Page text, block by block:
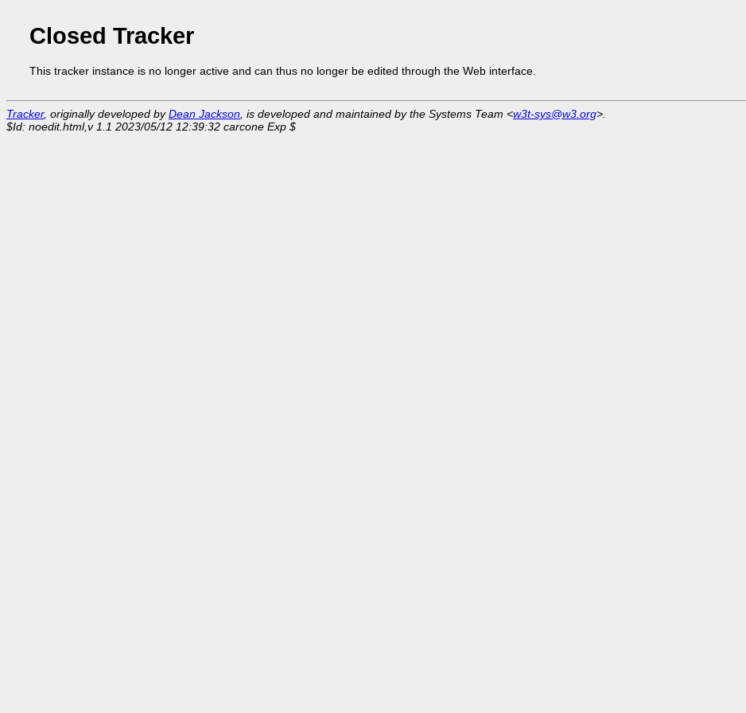
Closed Tracker
This tracker instance is no longer active and can thus no longer be edited through the Web interface.
Tracker, originally developed byDean Jackson , is developed and maintained by the Systems Team <w3t-sys@w3.org>.
$Id: noedit.html,v 1.1 2023/05/12 12:39:32 carcone Exp $